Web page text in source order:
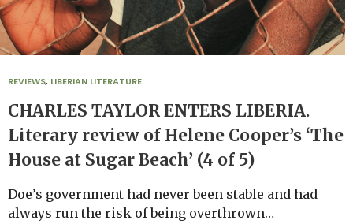
REVIEWS, LIBERIAN LITERATURE
CHARLES TAYLOR ENTERS LIBERIA.
Literary review of Helene Cooper’s ‘The
House at Sugar Beach’ (4 of 5)
Doe’s government had never been stable and had
always run the risk of being overthrown…